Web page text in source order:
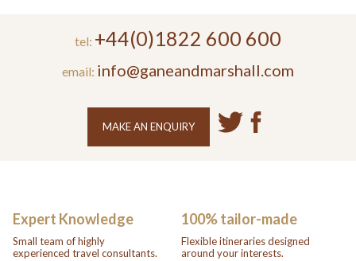
tel: +44(0)1822 600 600
email: info@ganeandmarshall.com
MAKE AN ENQUIRY
Expert Knowledge
Small team of highly
experienced travel consultants.
100% tailor-made
Flexible itineraries designed
around your interests.